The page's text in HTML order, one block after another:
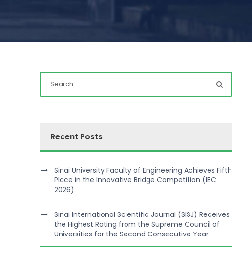
Recent Posts
Sinai University Faculty of Engineering Achieves Fifth
Place in the Innovative Bridge Competition (IBC
2026)
Sinai International Scientific Journal (SISJ) Receives
the Highest Rating from the Supreme Council of
Universities for the Second Consecutive Year